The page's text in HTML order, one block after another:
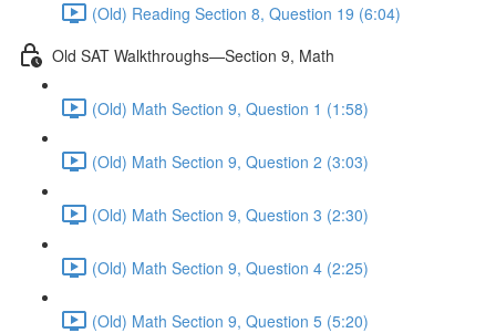
(Old) Reading Section 8, Question 19 (6:04)
Old SAT Walkthroughs—Section 9, Math
(Old) Math Section 9, Question 1 (1:58)
(Old) Math Section 9, Question 2 (3:03)
(Old) Math Section 9, Question 3 (2:30)
(Old) Math Section 9, Question 4 (2:25)
(Old) Math Section 9, Question 5 (5:20)